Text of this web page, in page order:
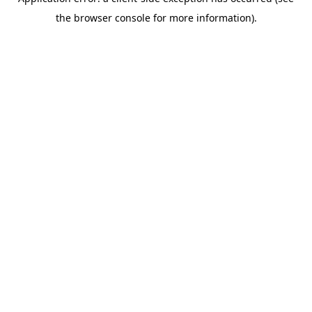
the browser console for more information).